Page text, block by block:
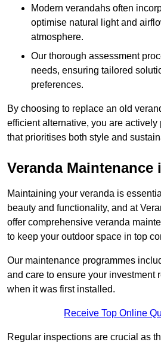
Modern verandahs often
optimise natural light and
atmosphere.
Our thorough assessment
needs, ensuring tailored
preferences.
By choosing to replace an old
efficient alternative, you are actively
that prioritises both style and
Veranda Maintenance
Maintaining your veranda is
beauty and functionality, and at
offer comprehensive veranda
to keep your outdoor space in top
Our maintenance programmes
and care to ensure your investment
when it was first installed.
Receive Top Online
Regular inspections are crucial as